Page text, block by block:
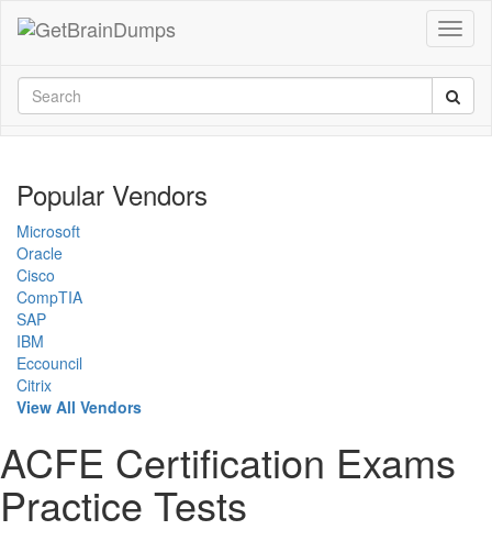
Popular Vendors
Microsoft
Oracle
Cisco
CompTIA
SAP
IBM
Eccouncil
Citrix
View All Vendors
ACFE Certification Exams
Practice Tests